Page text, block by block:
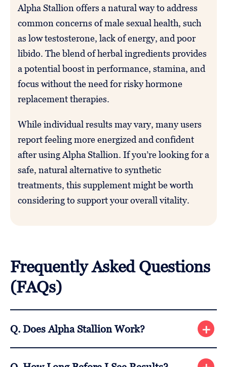
Alpha Stallion offers a natural way to address
common concerns of male sexual health, such
as low testosterone, lack of energy, and poor
libido. The blend of herbal ingredients provides
a potential boost in performance, stamina, and
focus without the need for risky hormone
replacement therapies.
While individual results may vary, many users
report feeling more energized and confident
after using Alpha Stallion. If you’re looking for a
safe, natural alternative to synthetic
treatments, this supplement might be worth
considering to support your overall vitality.
Frequently Asked Questions
(FAQs)
Q. Does Alpha Stallion Work?